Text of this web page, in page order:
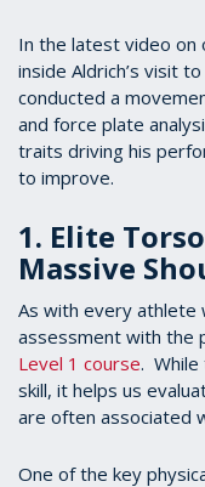
In the latest video on
inside Aldrich’s visit
conducted a
and force plate
traits driving his
to improve.
1. Elite
Massive
As with every athlete
assessment with the
Level 1 course. While
skill, it helps us
are often associated
One of the key